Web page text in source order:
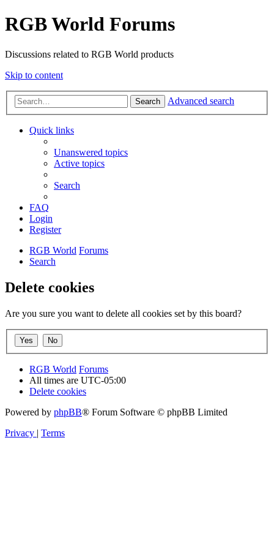
RGB World Forums
Discussions related to RGB World products
Skip to content
Search Advanced search
Quick links
Unanswered topics
Active topics
Search
FAQ
Login
Register
RGB World Forums
Search
Delete cookies
Are you sure you want to delete all cookies set by this board?
RGB World Forums
All times are UTC-05:00
Delete cookies
Powered by phpBB® Forum Software © phpBB Limited
Privacy | Terms